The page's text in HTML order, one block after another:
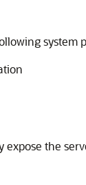
system
expose the